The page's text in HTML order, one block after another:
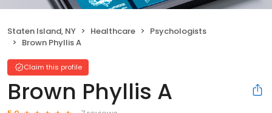
Staten Island, NY Healthcare
Psychologists
Brown Phyllis A
Claim this profile
Brown Phyllis A